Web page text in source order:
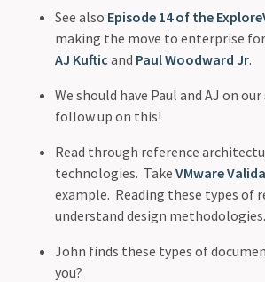
See also Episode 14 of the
making the move to enterprise
AJ Kuftic and Paul Woodward Jr.
We should have Paul and AJ on
follow up on this!
Read through reference
technologies. TakeVMware
example. Reading these types of
understand design methodologies.
John finds these types of
you?